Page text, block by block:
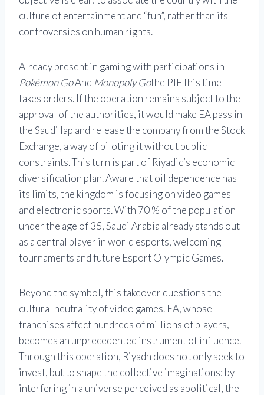
culture of entertainment and “fun”, rather than its
controversies on human rights.
Already present in gaming with participations in
Pokémon GoAnd Monopoly Gothe PIF this time
takes orders. If the operation remains subject to the
approval of the authorities, it would make EA pass in
the Saudi lap and release the company from the Stock
Exchange, a way of piloting it without public
constraints. This turn is part of Riyadic’s economic
diversification plan. Aware that oil dependence has
its limits, the kingdom is focusing on video games
and electronic sports. With 70 % of the population
under the age of 35, Saudi Arabia already stands out
as a central player in world esports, welcoming
tournaments and future Esport Olympic Games.
Beyond the symbol, this takeover questions the
cultural neutrality of video games. EA, whose
franchises affect hundreds of millions of players,
becomes an unprecedented instrument of influence.
Through this operation, Riyadh does not only seek to
invest, but to shape the collective imaginations: by
interfering in a universe perceived as apolitical, the